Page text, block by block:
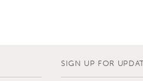
SIGN UP FOR